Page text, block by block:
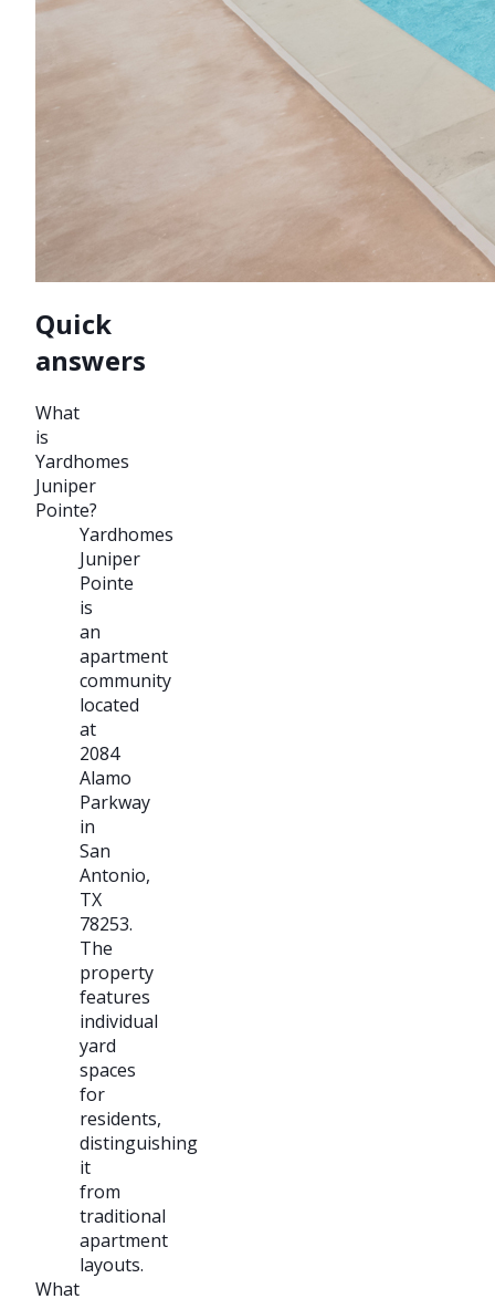
Quick
answers
What
is
Yardhomes
Juniper
Pointe?
Yardhomes
Juniper
Pointe
is
an
apartment
community
located
at
2084
Alamo
Parkway
in
San
Antonio,
TX
78253.
The
property
features
individual
yard
spaces
for
residents,
distinguishing
it
from
traditional
apartment
layouts.
What